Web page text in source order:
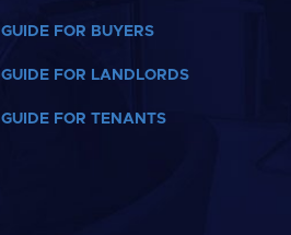
GUIDE FOR BUYERS
GUIDE FOR LANDLORDS
GUIDE FOR TENANTS